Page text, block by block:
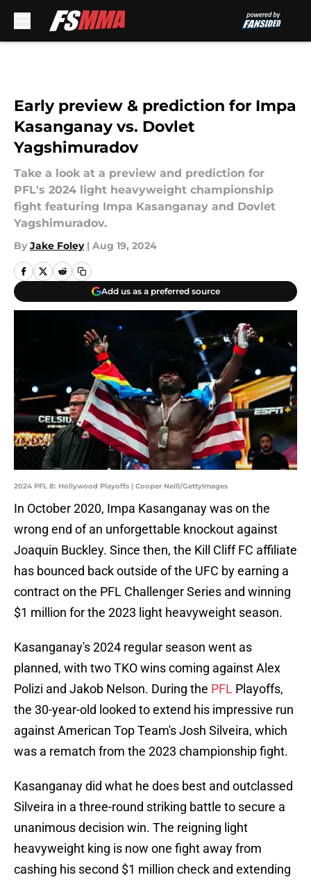
Early preview & prediction for Impa
Kasanganay vs. Dovlet
Yagshimuradov
Take a look at a preview and prediction for
PFL's 2024 light heavyweight championship
fight featuring Impa Kasanganay and Dovlet
Yagshimuradov.
By Jake Foley | Aug 19, 2024
Add us as a preferred source
2024 PFL 8: Hollywood Playoffs | Cooper Neill/GettyImages
In October 2020, Impa Kasanganay was on the
wrong end of an unforgettable knockout against
Joaquin Buckley. Since then, the Kill Cliff FC affiliate
has bounced back outside of the UFC by earning a
contract on the PFL Challenger Series and winning
$1 million for the 2023 light heavyweight season.
Kasanganay's 2024 regular season went as
planned, with two TKO wins coming against Alex
Polizi and Jakob Nelson. During the PFL Playoffs,
the 30-year-old looked to extend his impressive run
against American Top Team's Josh Silveira, which
was a rematch from the 2023 championship fight.
Kasanganay did what he does best and outclassed
Silveira in a three-round striking battle to secure a
unanimous decision win. The reigning light
heavyweight king is now one fight away from
cashing his second $1 million check and extending